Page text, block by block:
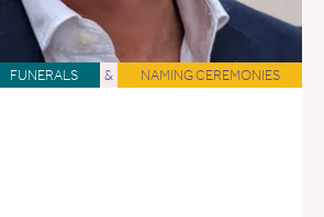
FUNERALS & NAMING CEREMONIES